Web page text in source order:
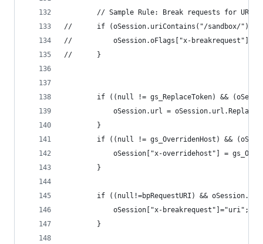
// Sample Rule: Break requests for
//		if (oSession.uriContains("/sandbox/")){
//		}
if ((null != gs_ReplaceToken) &&
oSession.url =
		}
if ((null != gs_OverridenHost) &&
oSession["x-overridehost"] =
		}
if ((null!=bpRequestURI) &&
			oSession["x-breakrequest"]="uri";